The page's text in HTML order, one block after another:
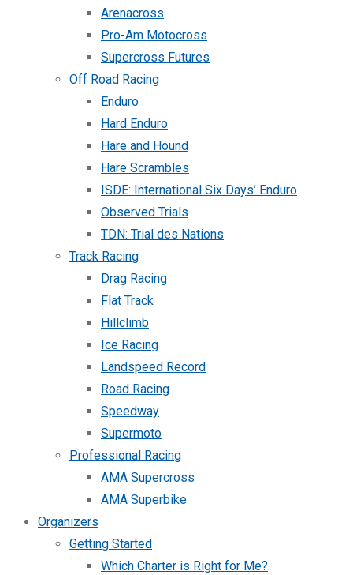
Arenacross
Pro-Am Motocross
Supercross Futures
Off Road Racing
Enduro
Hard Enduro
Hare and Hound
Hare Scrambles
ISDE: International Six Days’ Enduro
Observed Trials
TDN: Trial des Nations
Track Racing
Drag Racing
Flat Track
Hillclimb
Ice Racing
Landspeed Record
Road Racing
Speedway
Supermoto
Professional Racing
AMA Supercross
AMA Superbike
Organizers
Getting Started
Which Charter is Right for Me?